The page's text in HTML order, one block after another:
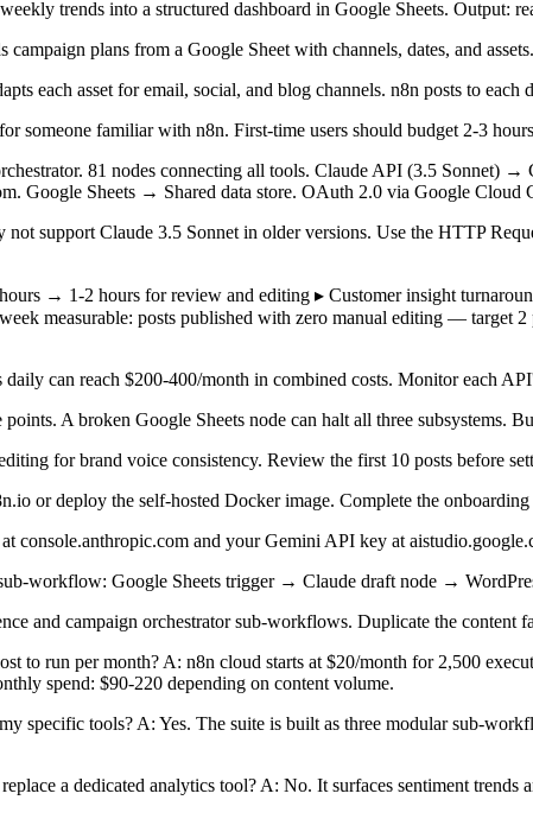
trends into a structured dashboard in Google Sheets. Output:
campaign plans from a Google Sheet with channels, dates, and
each asset for email, social, and blog channels. n8n posts to each
someone familiar with n8n. First-time users should budget 2-3
81 nodes connecting all tools. Claude API (3.5 Sonnet)
Google Sheets → Shared data store. OAuth 2.0 via Google
not support Claude 3.5 Sonnet in older versions. Use the HTTP
→ 1-2 hours for review and editing ▸ Customer insight
measurable: posts published with zero manual editing — target
can reach $200-400/month in combined costs. Monitor each
A broken Google Sheets node can halt all three subsystems.
for brand voice consistency. Review the first 10 posts before
or deploy the self-hosted Docker image. Complete the
console.anthropic.com and your Gemini API key at
workflow: Google Sheets trigger → Claude draft node →
and campaign orchestrator sub-workflows. Duplicate the content
to run per month? A: n8n cloud starts at $20/month for 2,500
spend: $90-220 depending on content volume.
specific tools? A: Yes. The suite is built as three modular sub-
a dedicated analytics tool? A: No. It surfaces sentiment